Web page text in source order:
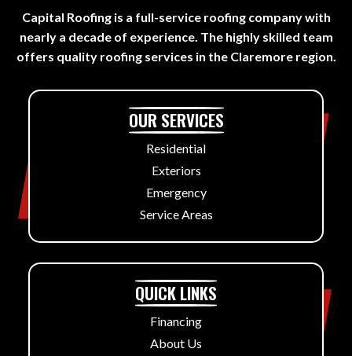
Capital Roofing is a full-service roofing company with
nearly a decade of experience. The highly skilled team
offers quality roofing services in the Claremore region.
OUR SERVICES
Residential
Exteriors
Emergency
Service Areas
QUICK LINKS
Financing
About Us